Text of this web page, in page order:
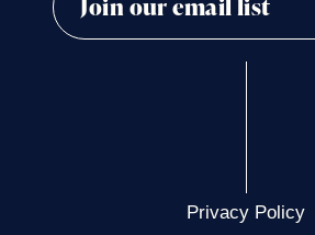
Privacy Policy